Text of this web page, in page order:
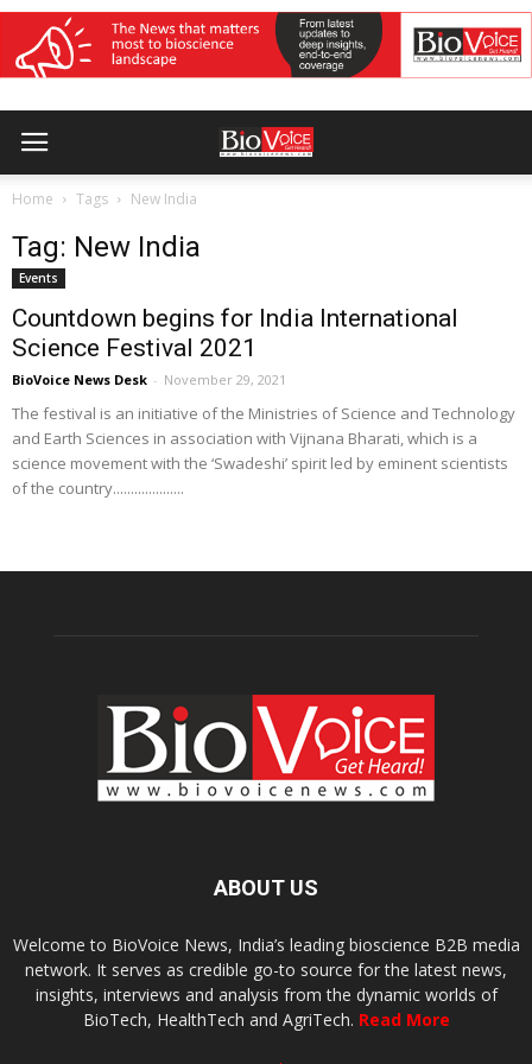
Home Tags New India
Tag: New India
Events
Countdown begins for India International
Science Festival 2021
BioVoice News Desk - November 29, 2021
The festival is an initiative of the Ministries of Science and Technology
and Earth Sciences in association with Vijnana Bharati, which is a
science movement with the ‘Swadeshi’ spirit led by eminent scientists
of the country....................
ABOUT US
Welcome to BioVoice News, India’s leading bioscience B2B media
network. It serves as credible go-to source for the latest news,
insights, interviews and analysis from the dynamic worlds of
BioTech, HealthTech and AgriTech. Read More